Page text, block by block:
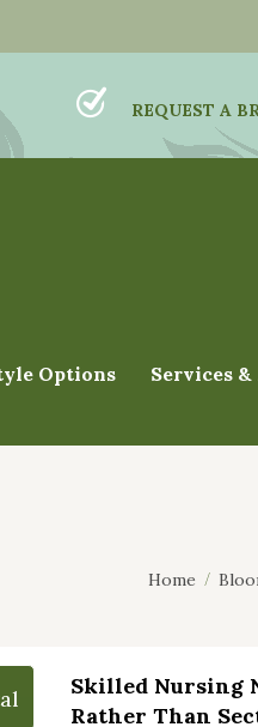
REQUEST A
Options Services
Home
Skilled Nursing
Rather Than